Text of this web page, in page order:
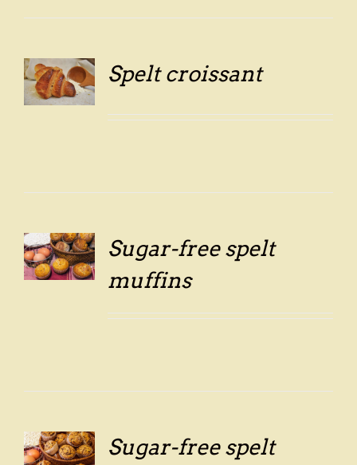
Spelt croissant
Sugar-free spelt
muffins
Sugar-free spelt